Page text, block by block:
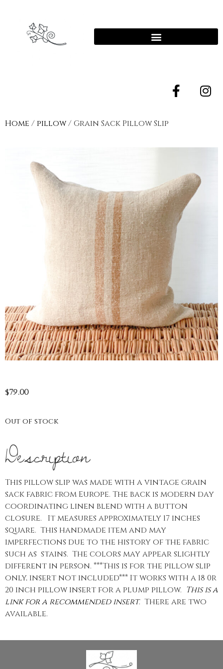
Home / pillow/ Grain Sack Pillow Slip
$79.00
Out of stock
Description
This pillow slip was made with a vintage grain
sack fabric from Europe. The back is modern day
coordinating linen blend with a button
closure. It measures approximately 17 inches
square. This handmade item and may
imperfections due to the history of the fabric
such as stains. The colors may appear slightly
different in person. ***This is for the pillow slip
only, insert not included*** It works with a 18 0r
20 inch pillow insert for a plump pillow. This is a
link for a recommended insert. There are two
available.